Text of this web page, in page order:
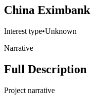
China
Interest type•Unknown
Narrative
Full Description
Project narrative